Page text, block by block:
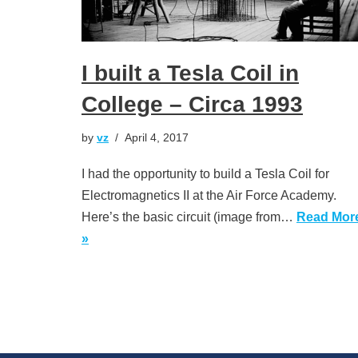
I built a Tesla Coil in
College – Circa 1993
by vz April 4, 2017
I had the opportunity to build a Tesla Coil for
Electromagnetics II at the Air Force Academy.
Here’s the basic circuit (image from… Read
»